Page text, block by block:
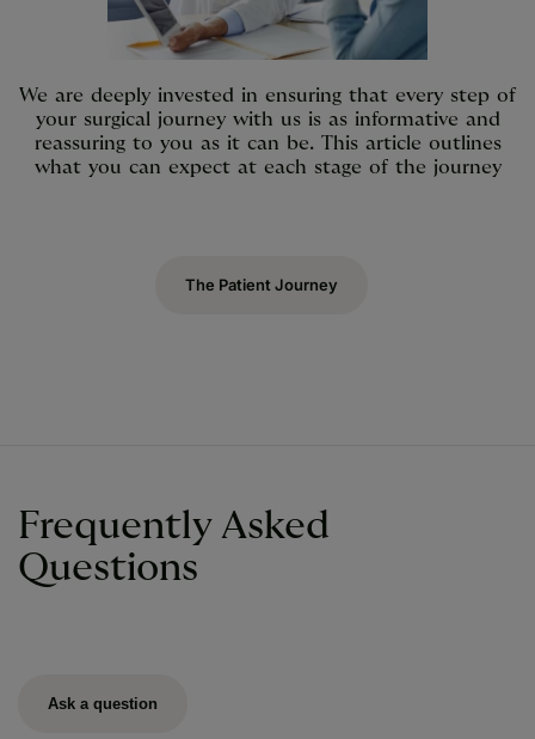
We are deeply invested in ensuring that every step of
your surgical journey with us is as informative and
reassuring to you as it can be. This article outlines
what you can expect at each stage of the journey
The Patient Journey
Frequently Asked
Questions
Ask a question